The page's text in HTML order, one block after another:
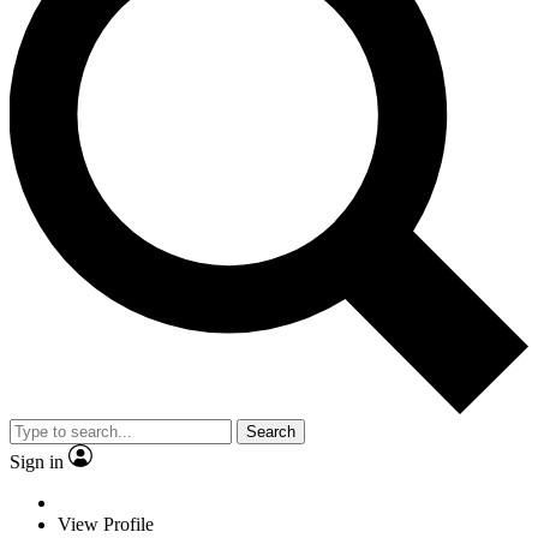
Search
Sign in
View Profile